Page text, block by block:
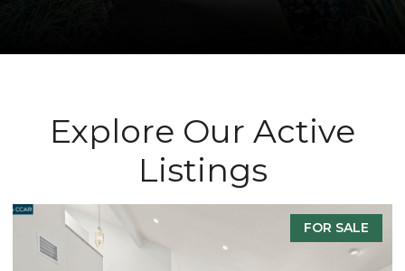
Explore Our Active
Listings
FOR SALE